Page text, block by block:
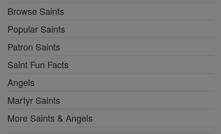
Browse Saints
Popular Saints
Patron Saints
Saint Fun Facts
Angels
Martyr Saints
More Saints & Angels